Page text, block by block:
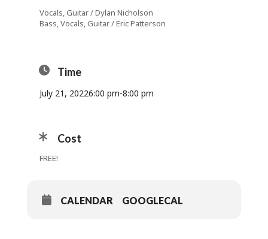
Vocals, Guitar / Dylan Nicholson
Bass, Vocals, Guitar / Eric Patterson
Time
July 21, 20226:00 pm-8:00 pm
Cost
FREE!
CALENDAR GOOGLECAL